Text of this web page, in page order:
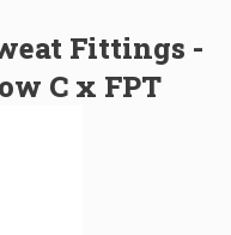
Fittings -
C x FPT